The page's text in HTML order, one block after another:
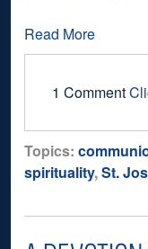
Read More
1 Comment
Topics:
spirituality,St.